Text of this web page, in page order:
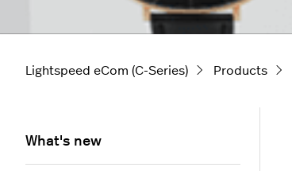
Lightspeed eCom (C-Series) Products
What's new